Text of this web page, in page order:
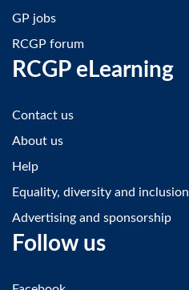
GP jobs
RCGP forum
RCGP eLearning
Contact us
About us
Help
Equality, diversity and inclusion
Advertising and sponsorship
Follow us